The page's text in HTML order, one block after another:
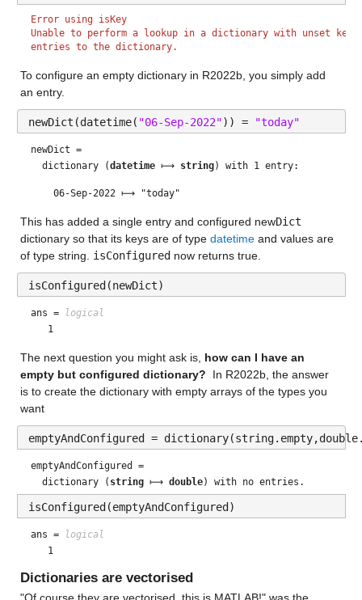
Error using isKey
Unable to perform a lookup in a dictionary with unset key
entries to the dictionary.
To configure an empty dictionary in R2022b, you simply add
an entry.
newDict(datetime( "06-Sep-2022")) = "today"
newDict =
  dictionary (
datetime ⟼ string) with 1 entry:
This has added a single entry and configured newDict
dictionary so that its keys are of type datetime and values are
of type string. isConfigured now returns true.
isConfigured(newDict)
ans =
logical
   1
The next question you might ask is, how can I have an
empty but configured dictionary?
  In R2022b, the answer
is to create the dictionary with empty arrays of the types you
want
emptyAndConfigured =
emptyAndConfigured =
  dictionary (
string ⟼ double
isConfigured(emptyAndConfigured)
ans =
logical
   1
Dictionaries are vectorised